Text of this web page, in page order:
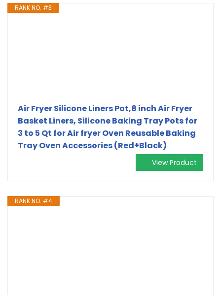
RANK NO. #3
Air Fryer Silicone Liners Pot,8 inch Air Fryer
Basket Liners, Silicone Baking Tray Pots for
3 to 5 Qt for Air fryer Oven Reusable Baking
Tray Oven Accessories (Red+Black)
View Product
RANK NO. #4